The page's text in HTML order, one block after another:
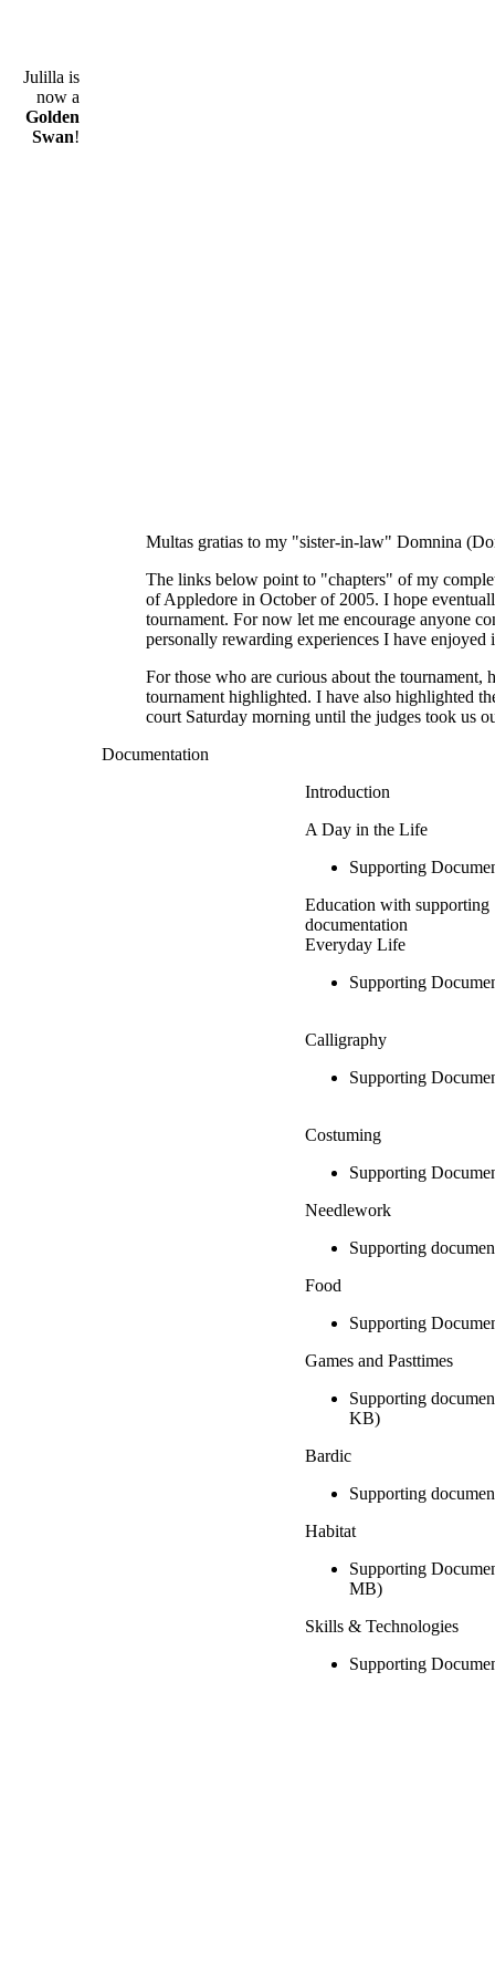
Julilla is
now a
Golden
Swan!
Multas gratias to my "sister-in-law" Domnina
The links below point to "chapters" of my
of Appledore in October of 2005. I hope
tournament. For now let me encourage anyone
personally rewarding experiences I have enjoyed
For those who are curious about the tournament,
tournament highlighted. I have also highlighted
court Saturday morning until the judges took us
Documentation
Introduction
A Day in the Life
Supporting
Education with supporting
documentation
Everyday Life
Supporting
Calligraphy
Supporting
Costuming
Supporting
Needlework
Supporting
Food
Supporting
Games and Pasttimes
Supporting
KB)
Bardic
Supporting
Habitat
Supporting
MB)
Skills & Technologies
Supporting